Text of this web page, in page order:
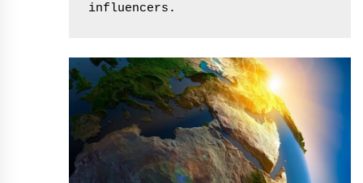
influencers.